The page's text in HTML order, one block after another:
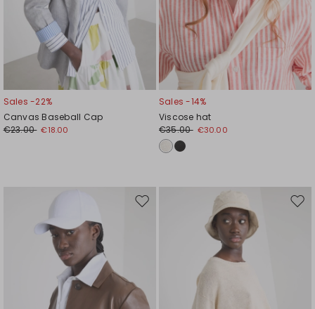
Sales -22%
Canvas Baseball Cap
€23.00 €18.00
Sales -14%
Viscose hat
€35.00 €30.00
Move